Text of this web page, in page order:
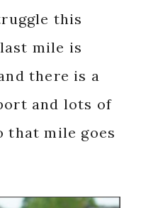
this
mile is
there is a
and lots of
that mile goes